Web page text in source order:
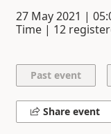
27 May 2021 |
Time | 12
Share event